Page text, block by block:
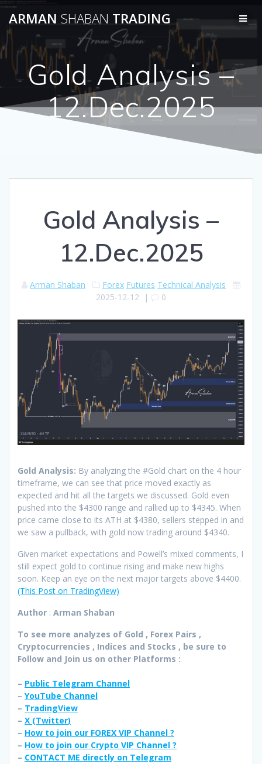
to
ARMAN SHABAN TRADING
Gold Analysis –
12.Dec.2025
Gold Analysis –
12.Dec.2025
Arman Shaban Forex Futures Technical Analysis
2025-12-12 | 0
Gold Analysis: By analyzing the #Gold chart on the 4 hour
timeframe, we can see that price moved exactly as
expected and hit all the targets we discussed. Gold even
pushed into the $4300 range and rallied up to $4345. When
price came close to its ATH at $4380, sellers stepped in and
we saw a pullback, with gold now trading around $4340.
Given market expectations and Powell’s mixed comments, I
still expect gold to continue rising and make new highs
soon. Keep an eye on the next major targets above $4400.
(This Post on TradingView)
Author : Arman Shaban
To see more analyzes of Gold , Forex Pairs ,
Cryptocurrencies , Indices and Stocks , be sure to
Follow and Join us on other Platforms :
– Public Telegram Channel
– YouTube Channel
– TradingView
– X (Twitter)
– How to join our FOREX VIP Channel ?
– How to join our Crypto VIP Channel ?
– CONTACT ME directly on Telegram